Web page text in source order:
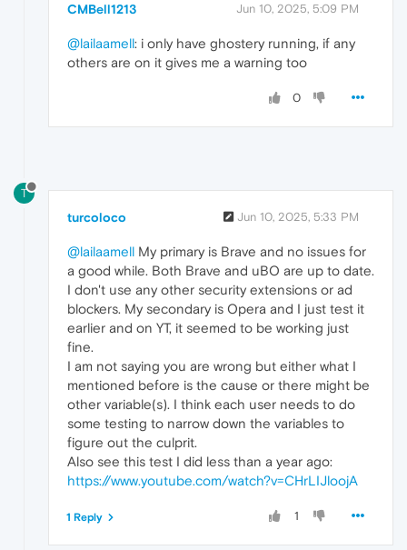
CMBell1213 Jun 10, 2025, 5:09 PM
@lailaamell: i only have ghostery running, if any
others are on it gives me a warning too
0
T
turcoloco Jun 10, 2025, 5:33 PM
@lailaamell My primary is Brave and no issues for
a good while. Both Brave and uBO are up to date.
I don't use any other security extensions or ad
blockers. My secondary is Opera and I just test it
earlier and on YT, it seemed to be working just
fine.
I am not saying you are wrong but either what I
mentioned before is the cause or there might be
other variable(s). I think each user needs to do
some testing to narrow down the variables to
figure out the culprit.
Also see this test I did less than a year ago:
https://www.youtube.com/watch?v=CHrLIJloojA
1
1 Reply